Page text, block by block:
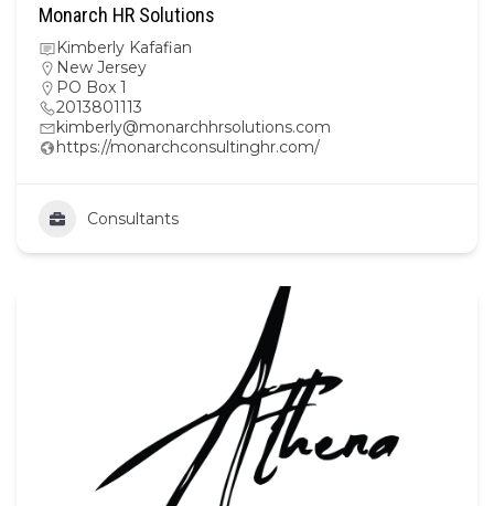
Monarch HR Solutions
Kimberly Kafafian
New Jersey
PO Box 1
2013801113
kimberly@monarchhrsolutions.com
https://monarchconsultinghr.com/
Consultants